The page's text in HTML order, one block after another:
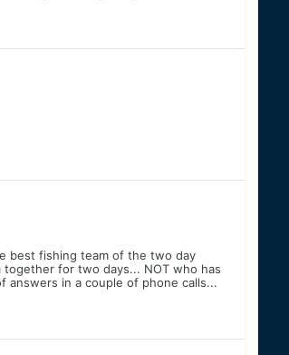
best fishing team of the two day
for two days... NOT who has
in a couple of phone calls...